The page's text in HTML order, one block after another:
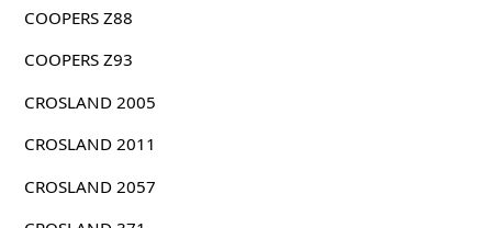
COOPERS Z88
COOPERS Z93
CROSLAND 2005
CROSLAND 2011
CROSLAND 2057